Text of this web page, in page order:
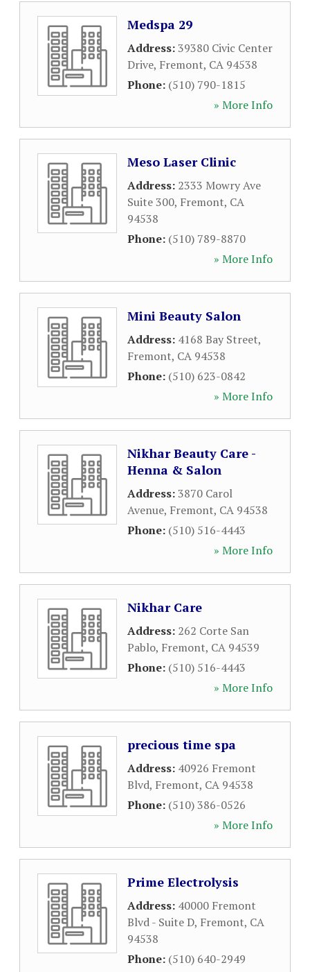
Medspa 29
Address:39380 Civic Center
Drive, Fremont, CA 94538
Phone: (510) 790-1815
» More Info
Meso Laser Clinic
Address: 2333 Mowry Ave
Suite 300, Fremont, CA
94538
Phone: (510) 789-8870
» More Info
Mini Beauty Salon
Address: 4168 Bay Street,
Fremont, CA 94538
Phone: (510) 623-0842
» More Info
Nikhar Beauty Care -
Henna & Salon
Address:3870 Carol
Avenue, Fremont, CA 94538
Phone: (510) 516-4443
» More Info
Nikhar Care
Address: 262 Corte San
Pablo, Fremont, CA 94539
Phone: (510) 516-4443
» More Info
precious time spa
Address: 40926 Fremont
Blvd, Fremont, CA 94538
Phone: (510) 386-0526
» More Info
Prime Electrolysis
Address: 40000 Fremont
Blvd - Suite D, Fremont, CA
94538
Phone: (510) 640-2949